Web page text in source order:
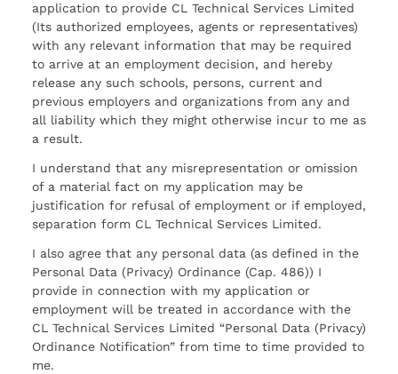
application to provide CL Technical Services Limited
(Its authorized employees, agents or representatives)
with any relevant information that may be required
to arrive at an employment decision, and hereby
release any such schools, persons, current and
previous employers and organizations from any and
all liability which they might otherwise incur to me as
a result.
I understand that any misrepresentation or omission
of a material fact on my application may be
justification for refusal of employment or if employed,
separation form CL Technical Services Limited.
I also agree that any personal data (as defined in the
Personal Data (Privacy) Ordinance (Cap. 486)) I
provide in connection with my application or
employment will be treated in accordance with the
CL Technical Services Limited “Personal Data (Privacy)
Ordinance Notification” from time to time provided to
me.